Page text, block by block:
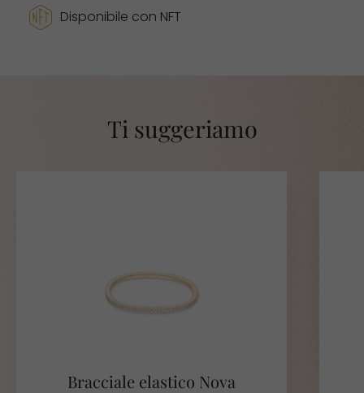
Disponibile con NFT
Ti suggeriamo
Bracciale elastico Nova